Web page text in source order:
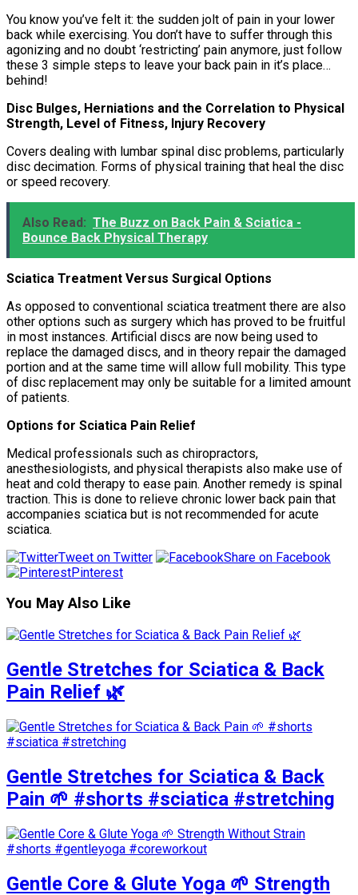
You know you’ve felt it: the sudden jolt of pain in your lower
back while exercising. You don’t have to suffer through this
agonizing and no doubt ‘restricting’ pain anymore, just follow
these 3 simple steps to leave your back pain in it’s place…
behind!
Disc Bulges, Herniations and the Correlation to Physical
Strength, Level of Fitness, Injury Recovery
Covers dealing with lumbar spinal disc problems, particularly
disc decimation. Forms of physical training that heal the disc
or speed recovery.
Also Read: The Buzz on Back Pain & Sciatica -
Bounce Back Physical Therapy
Sciatica Treatment Versus Surgical Options
As opposed to conventional sciatica treatment there are also
other options such as surgery which has proved to be fruitful
in most instances. Artificial discs are now being used to
replace the damaged discs, and in theory repair the damaged
portion and at the same time will allow full mobility. This type
of disc replacement may only be suitable for a limited amount
of patients.
Options for Sciatica Pain Relief
Medical professionals such as chiropractors,
anesthesiologists, and physical therapists also make use of
heat and cold therapy to ease pain. Another remedy is spinal
traction. This is done to relieve chronic lower back pain that
accompanies sciatica but is not recommended for acute
sciatica.
Tweet on Twitter
Share on Facebook
Pinterest
You May Also Like
Gentle Stretches for Sciatica & Back
Pain Relief 🌿
Gentle Stretches for Sciatica & Back
Pain 🌱 #shorts #sciatica #stretching
Gentle Core & Glute Yoga 🌱 Strength